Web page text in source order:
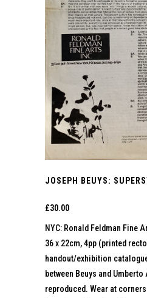
JOSEPH BEUYS:
£30.00
NYC: Ronald Feldman Fine
36 x 22cm, 4pp (printed
handout/exhibition
between Beuys and
reproduced. Wear at